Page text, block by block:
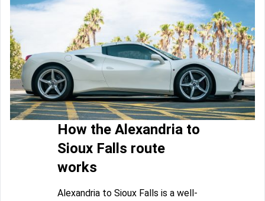
How the Alexandria to
Sioux Falls route
works
Alexandria to Sioux Falls is a well-